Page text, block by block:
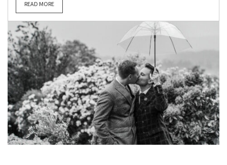
READ MORE